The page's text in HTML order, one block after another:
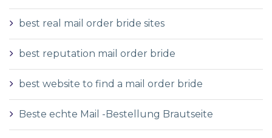
best real mail order bride sites
best reputation mail order bride
best website to find a mail order bride
Beste echte Mail -Bestellung Brautseite